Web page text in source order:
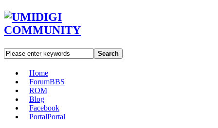
Search
Home
ForumBBS
ROM
Blog
Facebook
PortalPortal